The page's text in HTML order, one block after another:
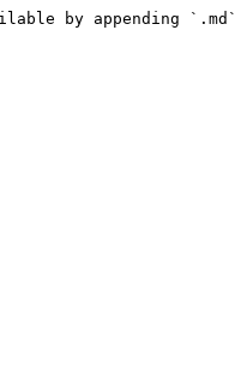
by appending `.md`